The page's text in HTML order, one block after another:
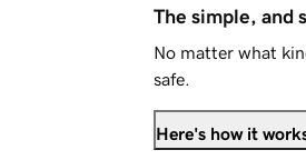
The simple, and
No matter what
safe.
Here's how it